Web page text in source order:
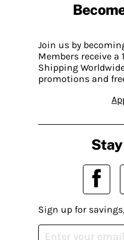
Join us by
Members receive a
Shipping
promotions and
Sign up for